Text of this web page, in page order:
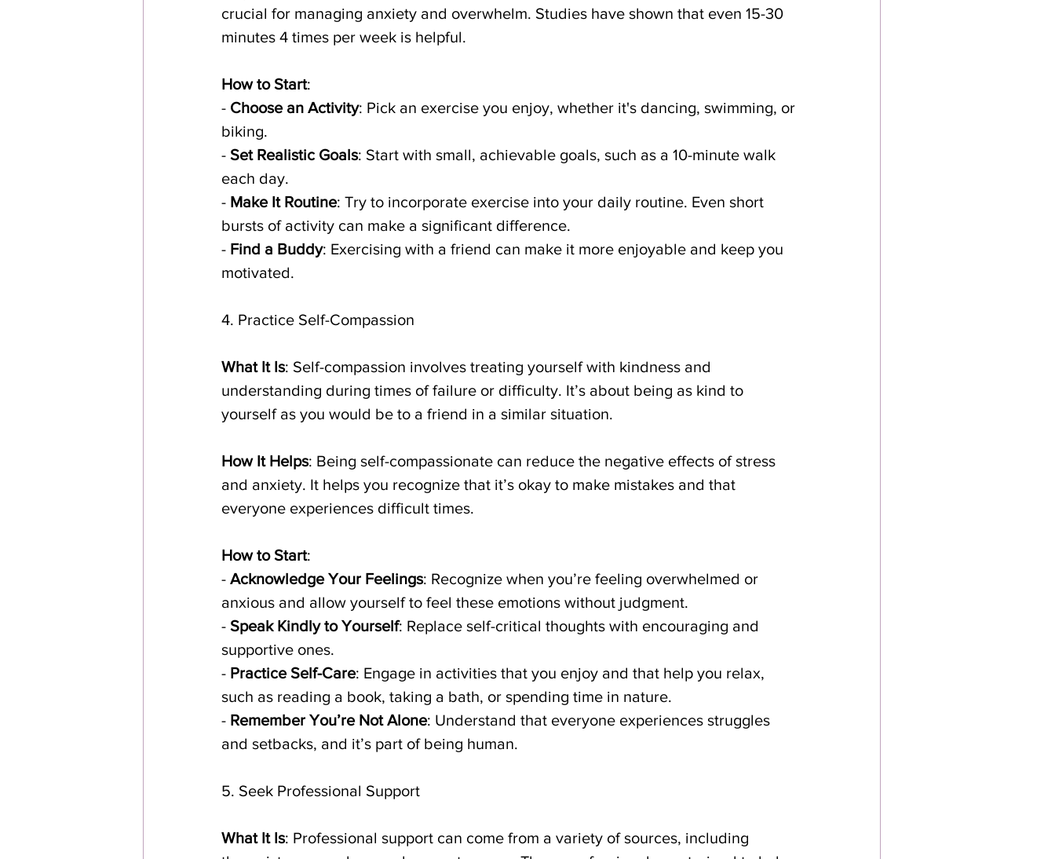
crucial for managing anxiety and overwhelm. Studies have shown that even 15-30
minutes 4 times per week is helpful.
How to Start:
- Choose an Activity: Pick an exercise you enjoy, whether it's dancing, swimming, or
biking.
- Set Realistic Goals: Start with small, achievable goals, such as a 10-minute walk
each day.
- Make It Routine: Try to incorporate exercise into your daily routine. Even short
bursts of activity can make a significant difference.
- Find a Buddy: Exercising with a friend can make it more enjoyable and keep you
motivated.
4. Practice Self-Compassion
What It Is: Self-compassion involves treating yourself with kindness and
understanding during times of failure or difficulty. It’s about being as kind to
yourself as you would be to a friend in a similar situation.
How It Helps: Being self-compassionate can reduce the negative effects of stress
and anxiety. It helps you recognize that it’s okay to make mistakes and that
everyone experiences difficult times.
How to Start:
- Acknowledge Your Feelings: Recognize when you’re feeling overwhelmed or
anxious and allow yourself to feel these emotions without judgment.
- Speak Kindly to Yourself: Replace self-critical thoughts with encouraging and
supportive ones.
- Practice Self-Care: Engage in activities that you enjoy and that help you relax,
such as reading a book, taking a bath, or spending time in nature.
- Remember You’re Not Alone: Understand that everyone experiences struggles
and setbacks, and it’s part of being human.
5. Seek Professional Support
What It Is: Professional support can come from a variety of sources, including